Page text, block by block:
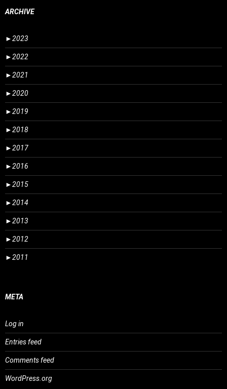
ARCHIVE
►2023
►2022
►2021
►2020
►2019
►2018
►2017
►2016
►2015
►2014
►2013
►2012
►2011
META
Log in
Entries feed
Comments feed
WordPress.org